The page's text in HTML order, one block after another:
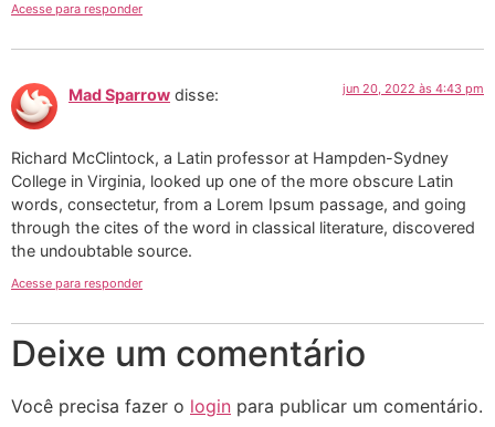
Acesse para responder
Mad Sparrow disse: jun 20, 2022 às 4:43 pm
Richard McClintock, a Latin professor at Hampden-Sydney
College in Virginia, looked up one of the more obscure Latin
words, consectetur, from a Lorem Ipsum passage, and going
through the cites of the word in classical literature, discovered
the undoubtable source.
Acesse para responder
Deixe um comentário
Você precisa fazer o login para publicar um comentário.